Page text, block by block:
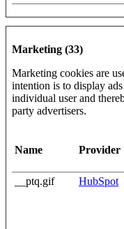
Marketing (33)
Marketing cookies are
intention is to display
individual user and
party advertisers.
Name Provider
__ptq.gif
HubSpot